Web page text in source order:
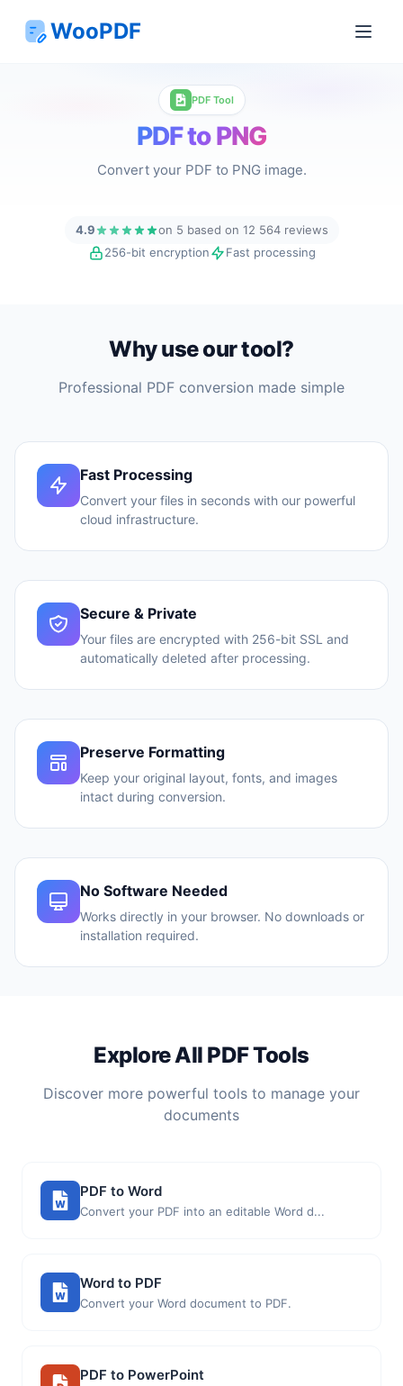
WooPDF
PDF Tool
PDF to PNG
Convert your PDF to PNG image.
4.9
on 5 based on 12 564 reviews
256-bit encryption
Fast processing
Why use our tool?
Professional PDF conversion made simple
Fast Processing
Convert your files in seconds with our powerful
cloud infrastructure.
Secure & Private
Your files are encrypted with 256-bit SSL and
automatically deleted after processing.
Preserve Formatting
Keep your original layout, fonts, and images
intact during conversion.
No Software Needed
Works directly in your browser. No downloads or
installation required.
Explore All PDF Tools
Discover more powerful tools to manage your
documents
PDF to Word
Convert your PDF into an editable Word d...
Word to PDF
Convert your Word document to PDF.
PDF to PowerPoint